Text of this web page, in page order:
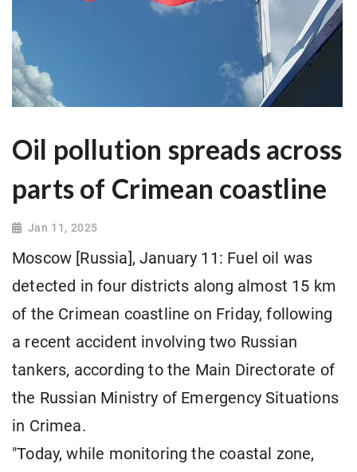
Oil pollution spreads across
parts of Crimean coastline
Jan 11, 2025
Moscow [Russia], January 11: Fuel oil was
detected in four districts along almost 15 km
of the Crimean coastline on Friday, following
a recent accident involving two Russian
tankers, according to the Main Directorate of
the Russian Ministry of Emergency Situations
in Crimea.
"Today, while monitoring the coastal zone,